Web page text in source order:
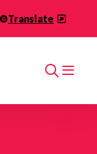
Translate
Search